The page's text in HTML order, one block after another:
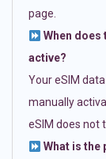
page.
When does
active?
Your eSIM
manually
eSIM does not
What is the